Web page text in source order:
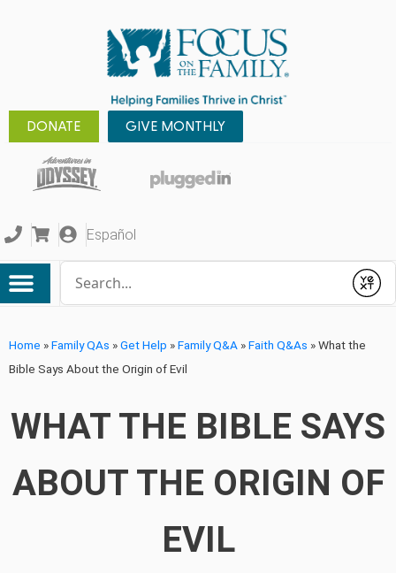
DONATE GIVE MONTHLY
Español
Submit
Home »Family QAs »Get Help »Family Q&A »Faith Q&As »What the
Bible Says About the Origin of Evil
WHAT THE BIBLE SAYS
ABOUT THE ORIGIN OF
EVIL